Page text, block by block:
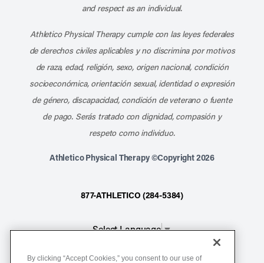
and respect as an individual.
Athletico Physical Therapy cumple con las leyes federales
de derechos civiles aplicables y no discrimina por motivos
de raza, edad, religión, sexo, origen nacional, condición
socioeconómica, orientación sexual, identidad o expresión
de género, discapacidad, condición de veterano o fuente
de pago. Serás tratado con dignidad, compasión y
respeto como individuo.
Athletico Physical Therapy ©Copyright 2026
877-ATHLETICO (284-5384)
Select Language▼
By clicking “Accept Cookies,” you consent to our use of